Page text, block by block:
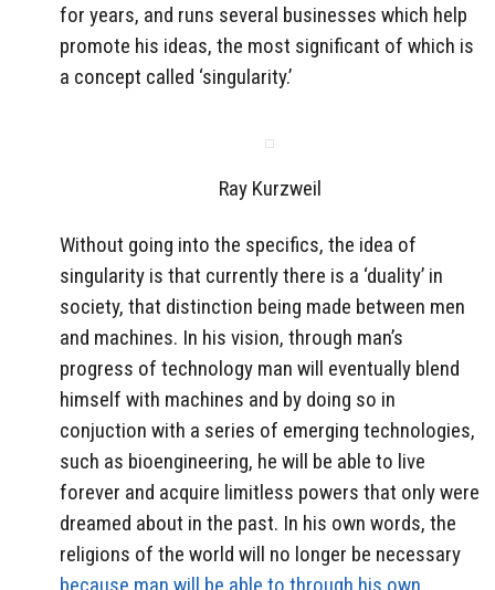
for years, and runs several businesses which help
promote his ideas, the most significant of which is
a concept called ‘singularity.’
Ray Kurzweil
Without going into the specifics, the idea of
singularity is that currently there is a ‘duality’ in
society, that distinction being made between men
and machines. In his vision, through man’s
progress of technology man will eventually blend
himself with machines and by doing so in
conjuction with a series of emerging technologies,
such as bioengineering, he will be able to live
forever and acquire limitless powers that only were
dreamed about in the past. In his own words, the
religions of the world will no longer be necessary